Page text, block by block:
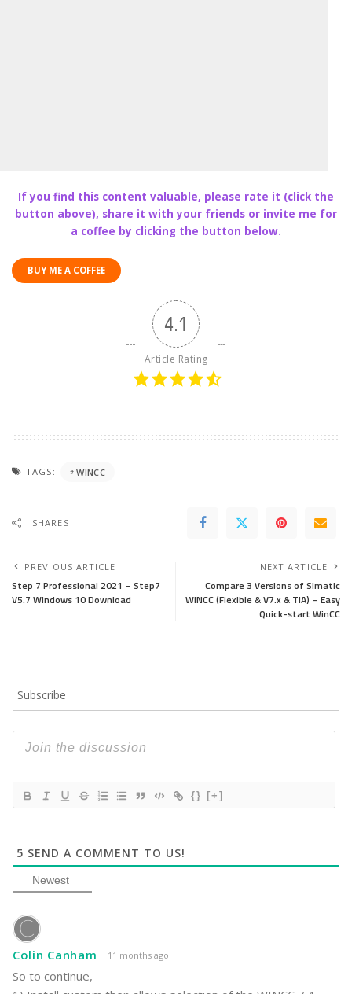
If you find this content valuable, please rate it (click the
button above), share it with your friends or invite me for
a coffee by clicking the button below.
BUY ME A COFFEE
4.1
Article Rating
TAGS: WINCC
SHARES
PREVIOUS ARTICLE
Step 7 Professional 2021 – Step7
V5.7 Windows 10 Download
NEXT ARTICLE
Compare 3 Versions of Simatic
WINCC (Flexible & V7.x & TIA) – Easy
Quick-start WinCC
Subscribe
{} [+]
5 SEND A COMMENT TO US!
Newest
Colin Canham 11 months ago
So to continue,